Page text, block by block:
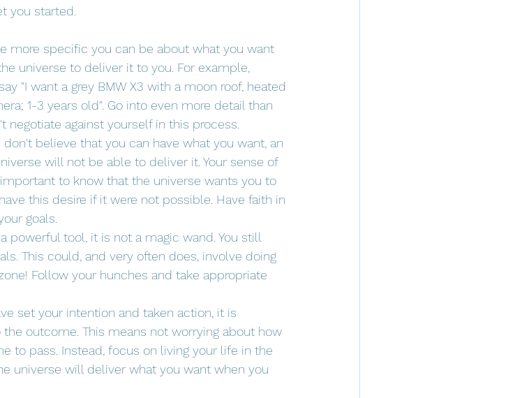
you started.
more specific you can be about what you want
universe to deliver it to you. For example,
"I want a grey BMW X3 with a moon roof, heated
1-3 years old". Go into even more detail than
negotiate against yourself in this process.
don't believe that you can have what you want, an
will not be able to deliver it. Your sense of
to know that the universe wants you to
this desire if it were not possible. Have faith in
goals.
powerful tool, it is not a magic wand. You still
This could, and very often does, involve doing
Follow your hunches and take appropriate
set your intention and taken action, it is
outcome. This means not worrying about how
to pass. Instead, focus on living your life in the
universe will deliver what you want when you